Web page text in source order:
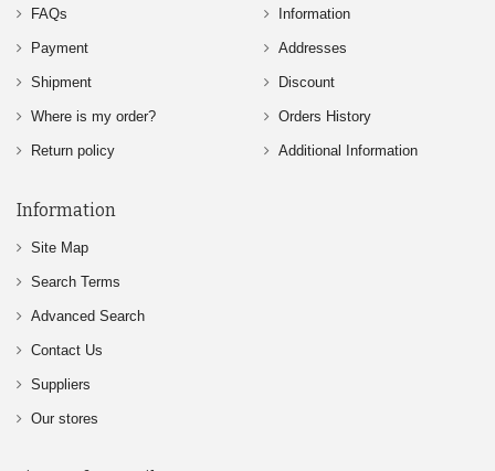
FAQs
Payment
Shipment
Where is my order?
Return policy
Information
Addresses
Discount
Orders History
Additional Information
Information
Site Map
Search Terms
Advanced Search
Contact Us
Suppliers
Our stores